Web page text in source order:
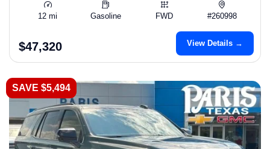
12 mi Gasoline FWD #260998
$47,320 View Details →
SAVE $5,494